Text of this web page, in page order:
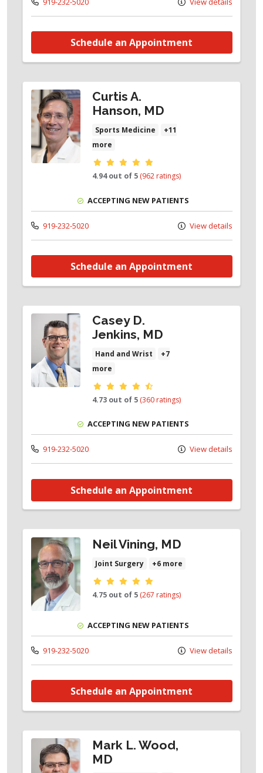
Schedule an Appointment
Curtis A.
Hanson, MD
Sports Medicine
+11
more
Provider ratings
4.94 out of 5 (962 ratings)
ACCEPTING NEW PATIENTS
919-232-5020 View details
Schedule an Appointment
Casey D.
Jenkins, MD
Hand and Wrist
+7
more
Provider ratings
4.73 out of 5 (360 ratings)
ACCEPTING NEW PATIENTS
919-232-5020 View details
Schedule an Appointment
Neil Vining, MD
Joint Surgery +6 more
Provider ratings
4.75 out of 5 (267 ratings)
ACCEPTING NEW PATIENTS
919-232-5020 View details
Schedule an Appointment
Mark L. Wood,
MD